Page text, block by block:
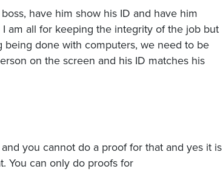
have him show his ID and have him
am all for keeping the integrity of the job but
done with computers, we need to be
on the screen and his ID matches his
you cannot do a proof for that and yes it is
You can only do proofs for